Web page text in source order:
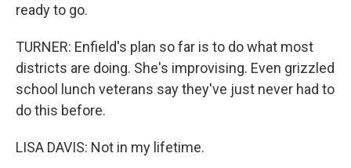
ready to go.
TURNER: Enfield's plan so far is to do what most
districts are doing. She's improvising. Even grizzled
school lunch veterans say they've just never had to
do this before.
LISA DAVIS: Not in my lifetime.